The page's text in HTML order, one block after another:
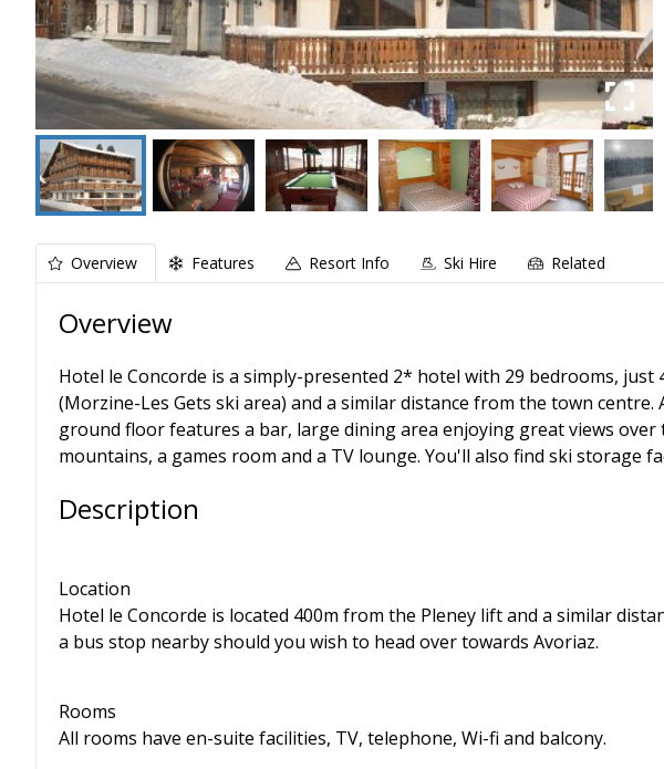
Overview Features Resort Info Ski Hire Related
Overview
Hotel le Concorde is a simply-presented 2* hotel with 29 bedrooms,
(Morzine-Les Gets ski area) and a similar distance from the town
ground floor features a bar, large dining area enjoying great views
mountains, a games room and a TV lounge. You'll also find ski storage
Description
Location
Hotel le Concorde is located 400m from the Pleney lift and a similar
a bus stop nearby should you wish to head over towards Avoriaz.
Rooms
All rooms have en-suite facilities, TV, telephone, Wi-fi and balcony.